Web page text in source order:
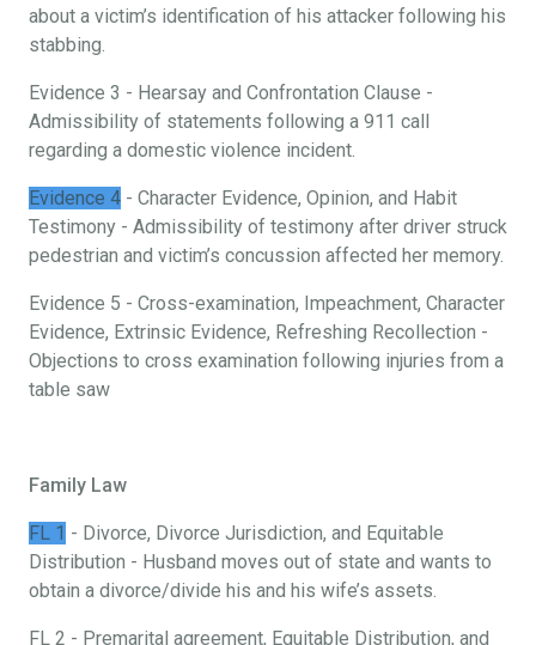
about a victim’s identification of his attacker following his
stabbing.
Evidence 3 - Hearsay and Confrontation Clause -
Admissibility of statements following a 911 call
regarding a domestic violence incident.
Evidence 4 - Character Evidence, Opinion, and Habit
Testimony - Admissibility of testimony after driver struck
pedestrian and victim’s concussion affected her memory.
Evidence 5 - Cross-examination, Impeachment, Character
Evidence, Extrinsic Evidence, Refreshing Recollection -
Objections to cross examination following injuries from a
table saw
Family Law
FL 1 - Divorce, Divorce Jurisdiction, and Equitable
Distribution - Husband moves out of state and wants to
obtain a divorce/divide his and his wife’s assets.
FL 2 - Premarital agreement, Equitable Distribution, and